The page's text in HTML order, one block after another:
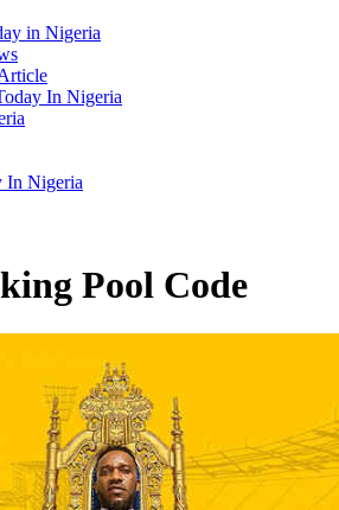
in Nigeria
In Nigeria
In Nigeria
Pool Code